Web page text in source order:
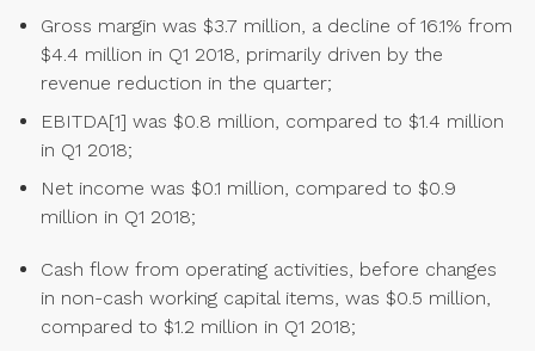
Gross margin was $3.7 million, a decline of 16.1% from
$4.4 million in Q1 2018, primarily driven by the
revenue reduction in the quarter;
EBITDA[1] was $0.8 million, compared to $1.4 million
in Q1 2018;
Net income was $0.1 million, compared to $0.9
million in Q1 2018;
Cash flow from operating activities, before changes
in non-cash working capital items, was $0.5 million,
compared to $1.2 million in Q1 2018;